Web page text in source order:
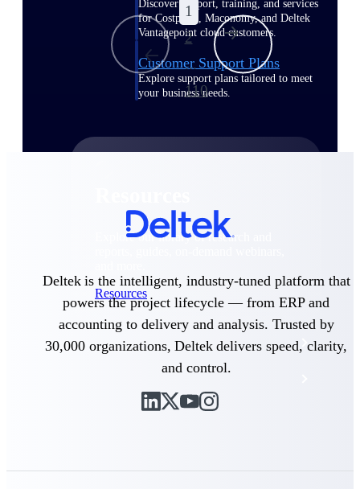
Discover support, training, and services
for Costpoint, Maconomy, and Deltek
Vantagepoint cloud customers.
Customer Support Plans
Explore support plans tailored to meet
your business needs.
Explore our library of research and
Resources
Featured Resources
Deltek Learning Hub
1
2
...
110
Deltek is the intelligent, industry-tuned platform that
powers the project lifecycle — from ERP and
accounting to delivery and analysis. Trusted by
30,000 organizations, Deltek delivers speed, clarity,
and control.